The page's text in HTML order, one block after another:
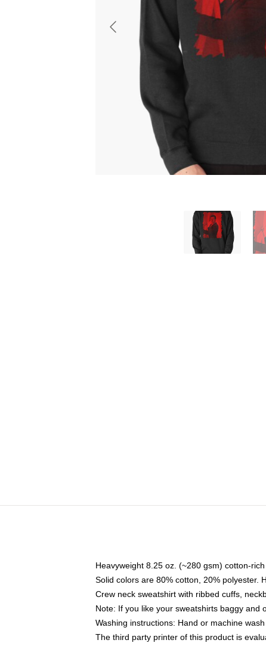
Heavyweight 8.25 oz. (~280 gsm) cotton-
Solid colors are 80% cotton, 20% polyester.
Crew neck sweatshirt with ribbed cuffs,
Note: If you like your sweatshirts baggy and
Washing instructions: Hand or machine
The third party printer of this product is